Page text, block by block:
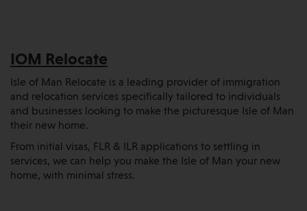
IOM Relocate
Isle of Man Relocate is a leading provider of immigration
and relocation services specifically tailored to individuals
and businesses looking to make the picturesque Isle of Man
their new home.
From initial visas, FLR & ILR applications to settling in
services, we can help you make the Isle of Man your new
home, with minimal stress.